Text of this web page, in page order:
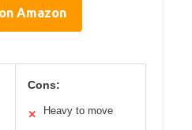
Amazon
Cons:
✕ Heavy to move